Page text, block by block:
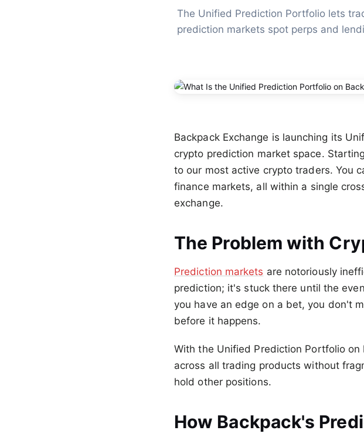
The Unified Prediction Portfolio lets
prediction markets spot perps and
Backpack Exchange is launching its
crypto prediction market space.
to our most active crypto traders. You
finance markets, all within a single
exchange.
The Problem with
Prediction markets are notoriously
prediction; it's stuck there until the
you have an edge on a bet, you don't
before it happens.
With the Unified Prediction Portfolio
across all trading products without
hold other positions.
How Backpack's